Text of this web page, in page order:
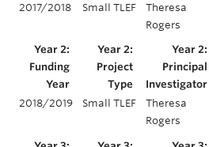
2017/2018 Small TLEF
Theresa
Rogers
2018/2019 Small TLEF
Theresa
Rogers